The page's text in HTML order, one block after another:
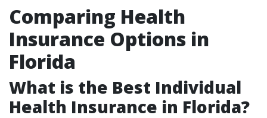
Comparing Health
Insurance Options in
Florida
What is the Best Individual
Health Insurance in Florida?